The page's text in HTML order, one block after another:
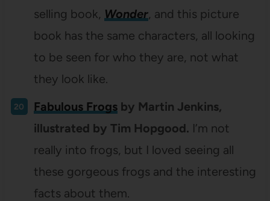
selling book, Wonder, and this picture
book has the same characters, all looking
to be seen for who they are, not what
they look like.
Fabulous Frogsby Martin Jenkins,
illustrated by Tim Hopgood. I’m not
really into frogs, but I loved seeing all
these gorgeous frogs and the interesting
facts about them.